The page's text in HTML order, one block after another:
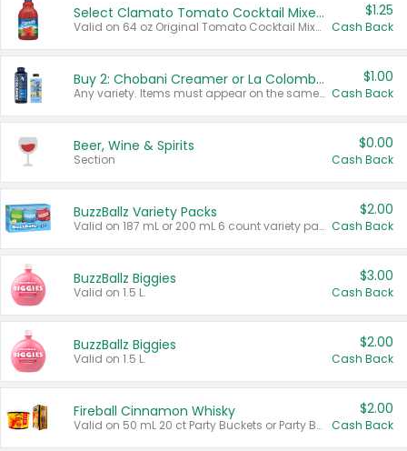
Select Clamato Tomato Cocktail Mixers
Valid on 64 oz Original Tomato Cocktail Mixer or Picante Tomato Cocktail Mixer.
$1.25
Cash Back
Buy 2: Chobani Creamer or La Colombe Multi-Serve Cold Brew
Any variety. Items must appear on the same receipt.
$1.00
Cash Back
Beer, Wine & Spirits
Section
$0.00
Cash Back
BuzzBallz Variety Packs
Valid on 187 mL or 200 mL 6 count variety packs.
$2.00
Cash Back
BuzzBallz Biggies
Valid on 1.5 L.
$3.00
Cash Back
BuzzBallz Biggies
Valid on 1.5 L.
$2.00
Cash Back
Fireball Cinnamon Whisky
Valid on 50 mL 20 ct Party Buckets or Party Boxes.
$2.00
Cash Back